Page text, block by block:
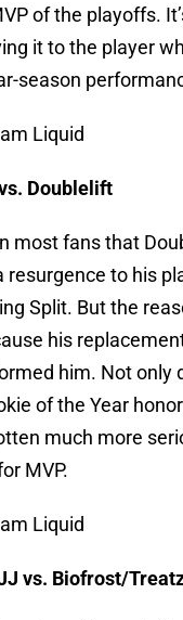
of the playoffs.
it to the player
season
Liquid
Doublelift
most fans that
resurgence to his
Split. But the
his
him. Not only
of the Year
much more
MVP.
Liquid
vs. Biofrost/